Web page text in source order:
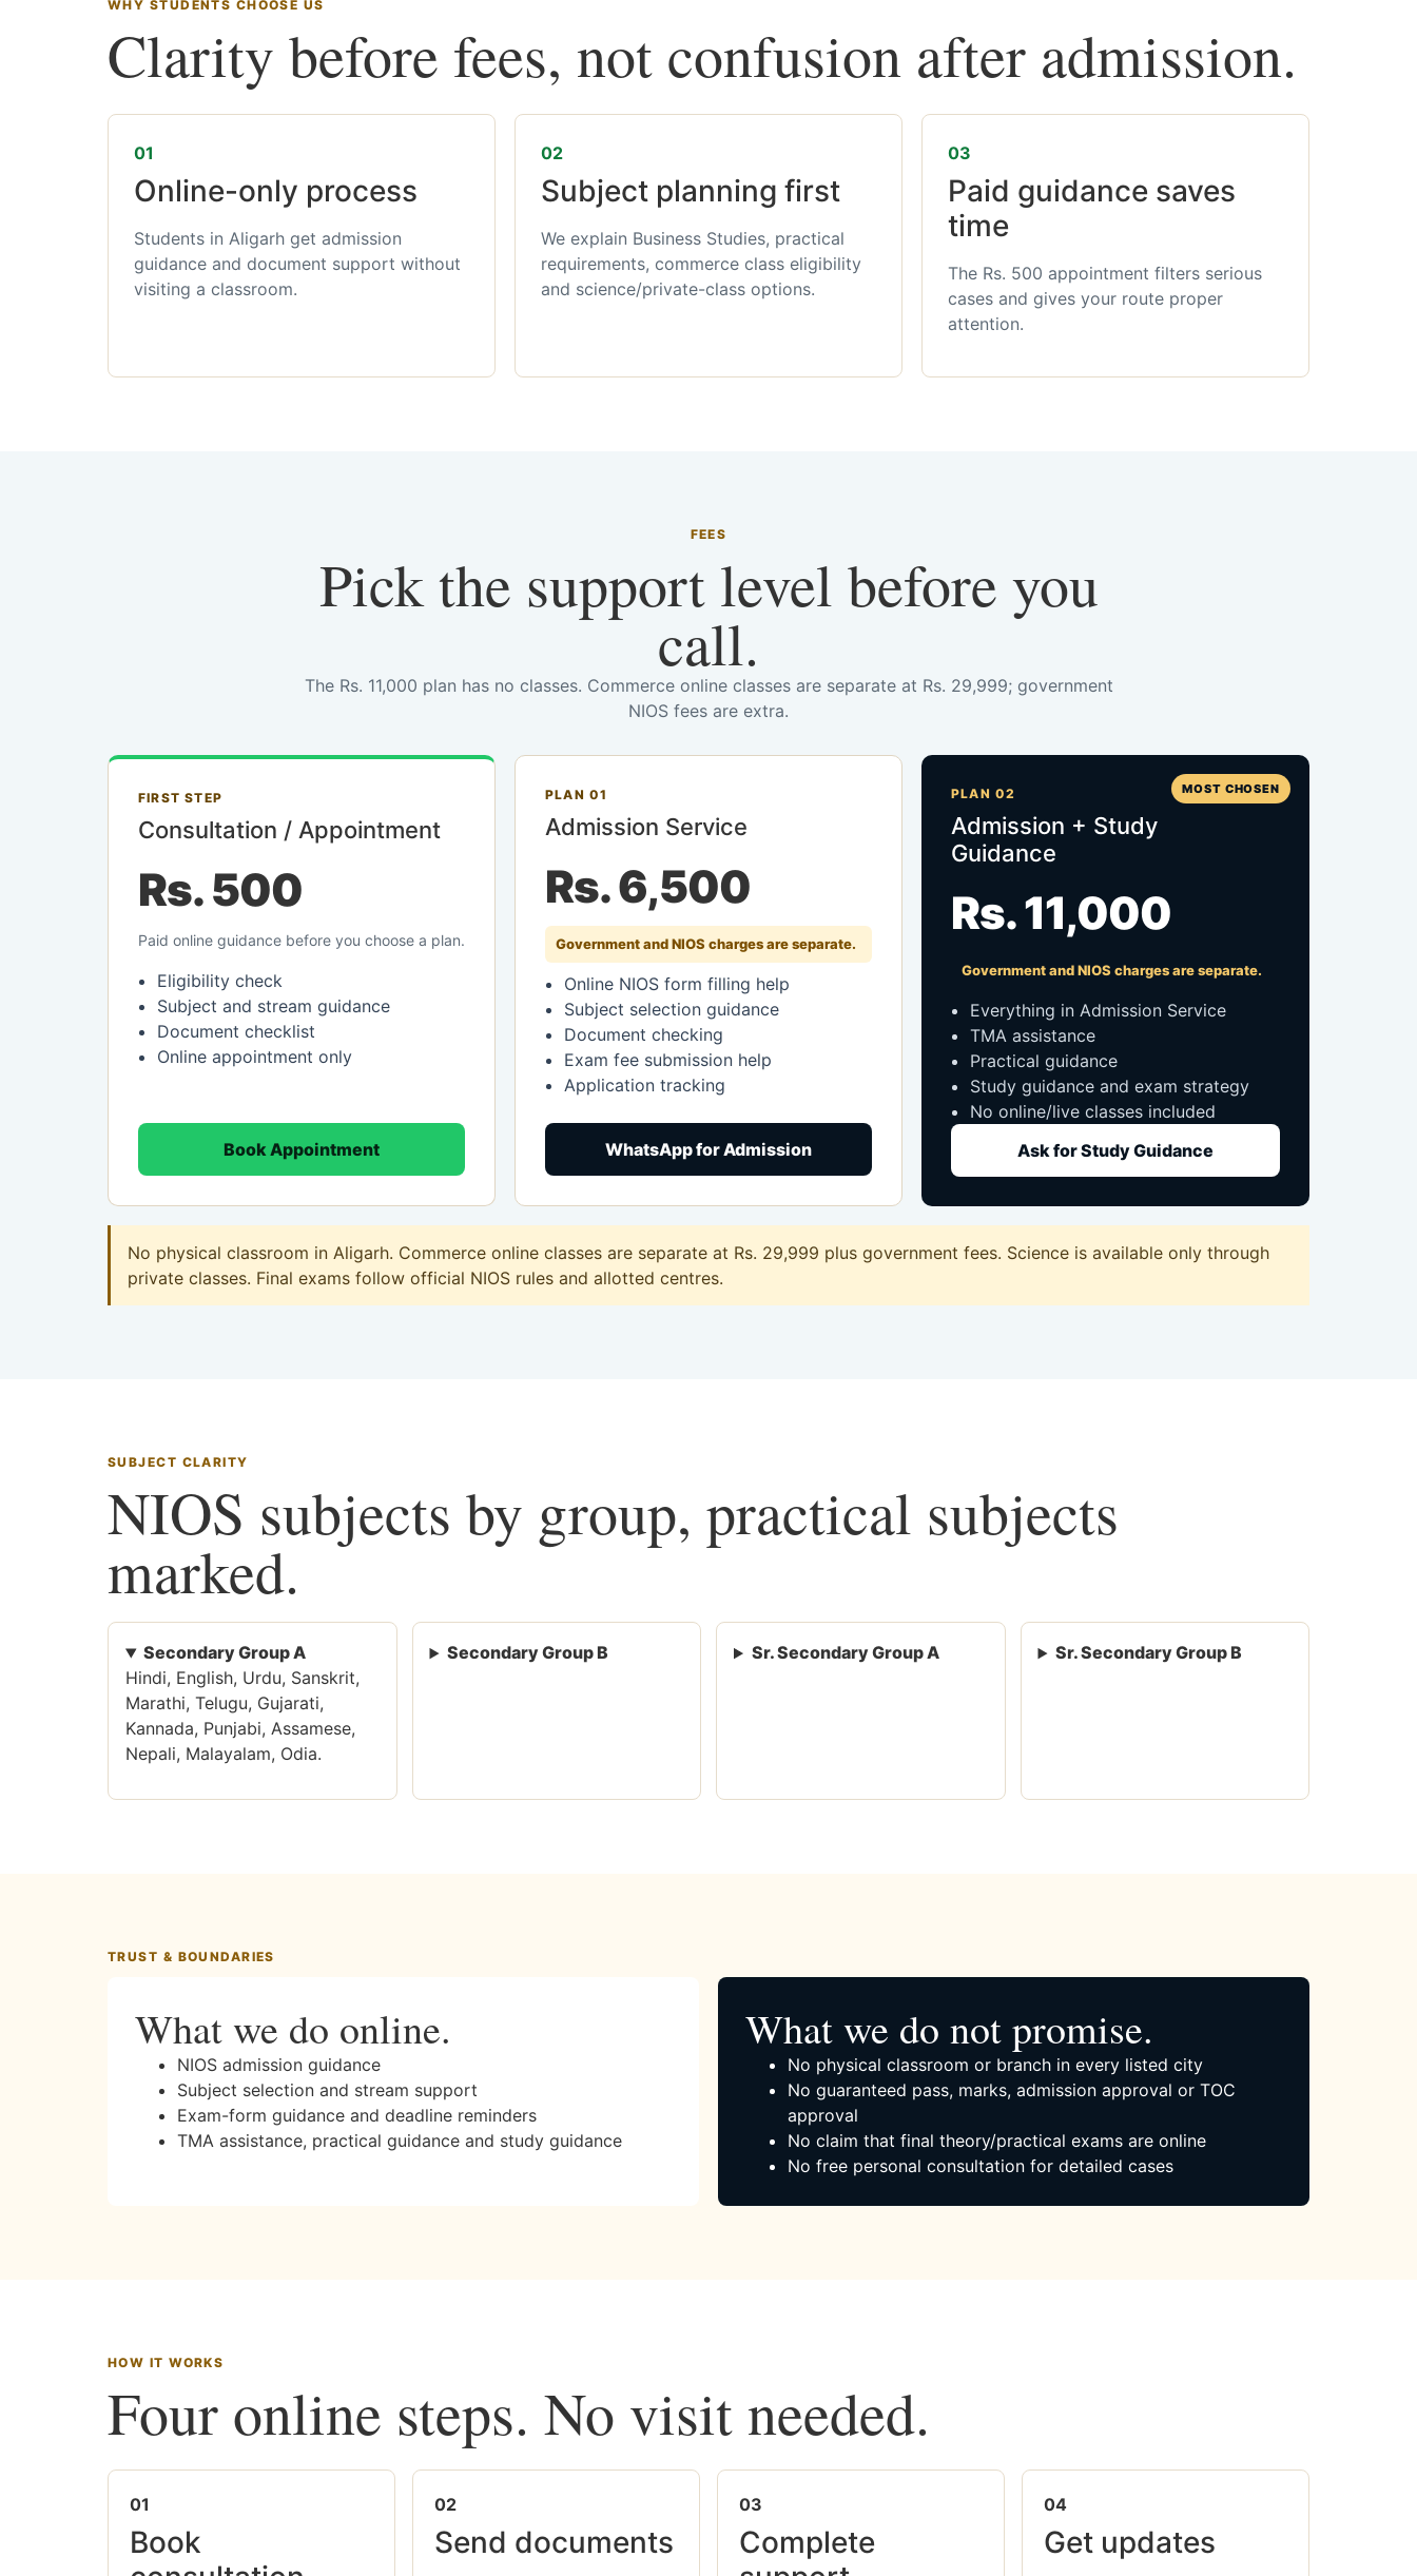
WHY STUDENTS CHOOSE US
Clarity before fees, not confusion after admission.
01
Online-only process
Students in Aligarh get admission
guidance and document support without
visiting a classroom.
02
Subject planning first
We explain Business Studies, practical
requirements, commerce class eligibility
and science/private-class options.
03
Paid guidance saves
time
The Rs. 500 appointment filters serious
cases and gives your route proper
attention.
FEES
Pick the support level before you
call.
The Rs. 11,000 plan has no classes. Commerce online classes are separate at Rs. 29,999; government
NIOS fees are extra.
FIRST STEP
Consultation / Appointment
Rs. 500
Paid online guidance before you choose a plan.
Eligibility check
Subject and stream guidance
Document checklist
Online appointment only
Book Appointment
PLAN 01
Admission Service
Rs. 6,500
Government and NIOS charges are separate.
Online NIOS form filling help
Subject selection guidance
Document checking
Exam fee submission help
Application tracking
WhatsApp for Admission
MOST CHOSEN
PLAN 02
Admission + Study
Guidance
Rs. 11,000
Government and NIOS charges are separate.
Everything in Admission Service
TMA assistance
Practical guidance
Study guidance and exam strategy
No online/live classes included
Ask for Study Guidance
No physical classroom in Aligarh. Commerce online classes are separate at Rs. 29,999 plus government fees. Science is available only through
private classes. Final exams follow official NIOS rules and allotted centres.
SUBJECT CLARITY
NIOS subjects by group, practical subjects
marked.
Secondary Group A
Hindi, English, Urdu, Sanskrit,
Marathi, Telugu, Gujarati,
Kannada, Punjabi, Assamese,
Nepali, Malayalam, Odia.
Secondary Group B Sr. Secondary Group A Sr. Secondary Group B
TRUST & BOUNDARIES
What we do online.
NIOS admission guidance
Subject selection and stream support
Exam-form guidance and deadline reminders
TMA assistance, practical guidance and study guidance
What we do not promise.
No physical classroom or branch in every listed city
No guaranteed pass, marks, admission approval or TOC
approval
No claim that final theory/practical exams are online
No free personal consultation for detailed cases
HOW IT WORKS
Four online steps. No visit needed.
01
Book
02
Send documents
03
Complete
04
Get updates